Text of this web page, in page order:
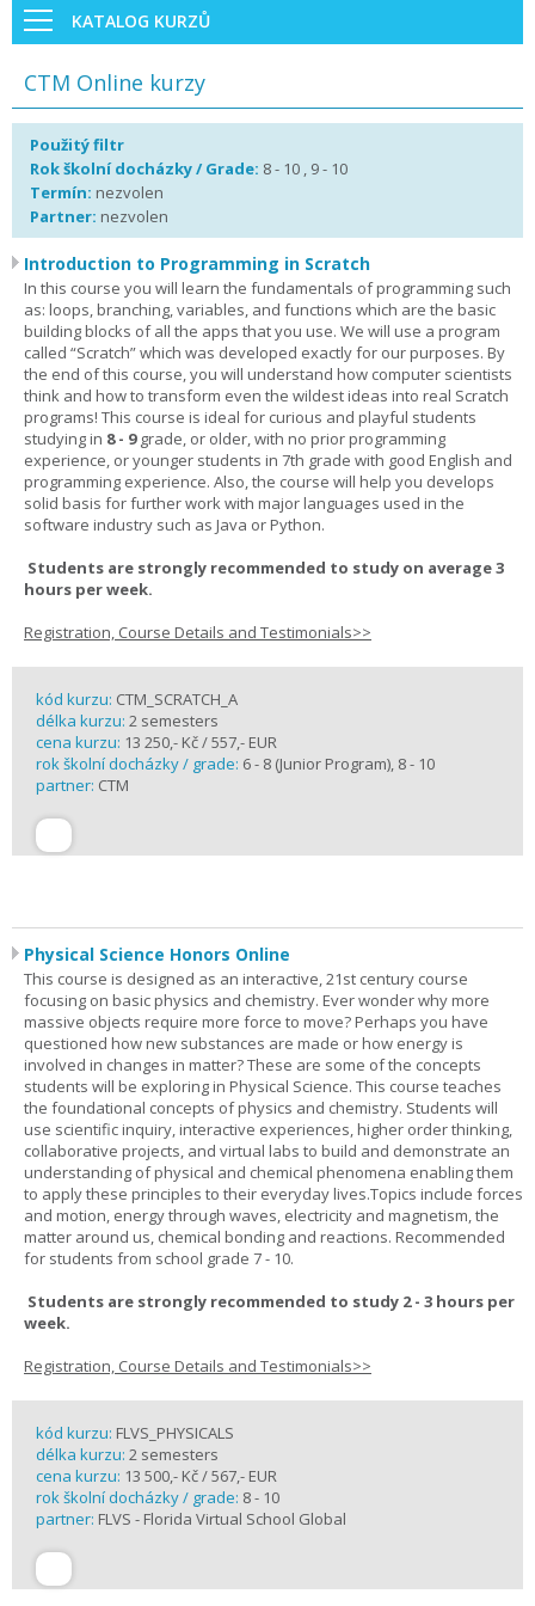
KATALOG KURZŮ
CTM Online kurzy
Použitý filtr
Rok školní docházky / Grade: 8 - 10 , 9 - 10
Termín: nezvolen
Partner: nezvolen
Introduction to Programming in Scratch
In this course you will learn the fundamentals of programming such
as: loops, branching, variables, and functions which are the basic
building blocks of all the apps that you use. We will use a program
called “Scratch” which was developed exactly for our purposes. By
the end of this course, you will understand how computer scientists
think and how to transform even the wildest ideas into real Scratch
programs! This course is ideal for curious and playful students
studying in 8 - 9grade, or older, with no prior programming
experience, or younger students in 7th grade with good English and
programming experience. Also, the course will help you develops
solid basis for further work with major languages used in the
software industry such as Java or Python.
Students are strongly recommended to study on average 3
hours per week.
Registration, Course Details and Testimonials>>
kód kurzu: CTM_SCRATCH_A
délka kurzu: 2 semesters
cena kurzu: 13 250,- Kč / 557,- EUR
rok školní docházky / grade: 6 - 8 (Junior Program), 8 - 10
partner: CTM
Physical Science Honors Online
This course is designed as an interactive, 21st century course
focusing on basic physics and chemistry. Ever wonder why more
massive objects require more force to move? Perhaps you have
questioned how new substances are made or how energy is
involved in changes in matter? These are some of the concepts
students will be exploring in Physical Science. This course teaches
the foundational concepts of physics and chemistry. Students will
use scientific inquiry, interactive experiences, higher order thinking,
collaborative projects, and virtual labs to build and demonstrate an
understanding of physical and chemical phenomena enabling them
to apply these principles to their everyday lives.Topics include forces
and motion, energy through waves, electricity and magnetism, the
matter around us, chemical bonding and reactions. Recommended
for students from school grade 7 - 10.
Students are strongly recommended to study 2 - 3 hours per
week.
Registration, Course Details and Testimonials>>
kód kurzu: FLVS_PHYSICALS
délka kurzu: 2 semesters
cena kurzu: 13 500,- Kč / 567,- EUR
rok školní docházky / grade: 8 - 10
partner: FLVS - Florida Virtual School Global